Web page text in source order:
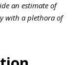
an estimate of
with a plethora of